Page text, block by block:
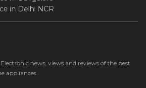
in Delhi NCR
news, views and reviews of the best
appliances..